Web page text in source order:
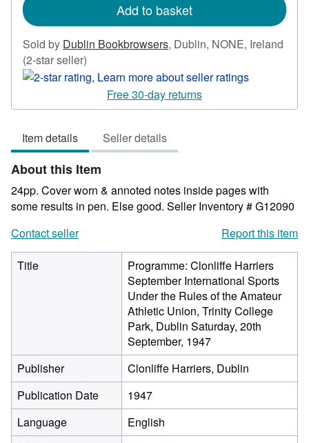
Add to basket
Sold by Dublin Bookbrowsers, Dublin, NONE, Ireland
(2-star seller)
rating
out
stars
Free 30-day returns
Item details Seller details
About this Item
24pp. Cover worn & annoted notes inside pages with
some results in pen. Else good. Seller Inventory # G12090
Contact seller
Report this item
Title
Programme: Clonliffe Harriers
September International Sports
Under the Rules of the Amateur
Athletic Union, Trinity College
Park, Dublin Saturday, 20th
September, 1947
Publisher
Clonliffe Harriers, Dublin
Publication Date
1947
Language
English